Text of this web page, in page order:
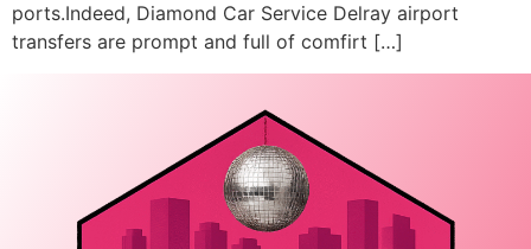
ports.Indeed, Diamond Car Service Delray airport
transfers are prompt and full of comfirt […]